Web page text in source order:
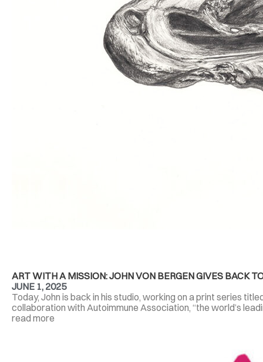
ART WITH A MISSION: JOHN VON BERGEN GIVES BACK
JUNE 1, 2025
Today, John is back in his studio, working on a print series
collaboration with Autoimmune Association, “the world’s
read more